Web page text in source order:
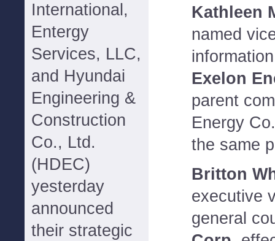
International,
Entergy
Services, LLC,
and Hyundai
Engineering &
Construction
Co., Ltd.
(HDEC)
yesterday
announced
their strategic
Kathleen
named
Exelon
parent
Energy
the same
Britton
executive
general